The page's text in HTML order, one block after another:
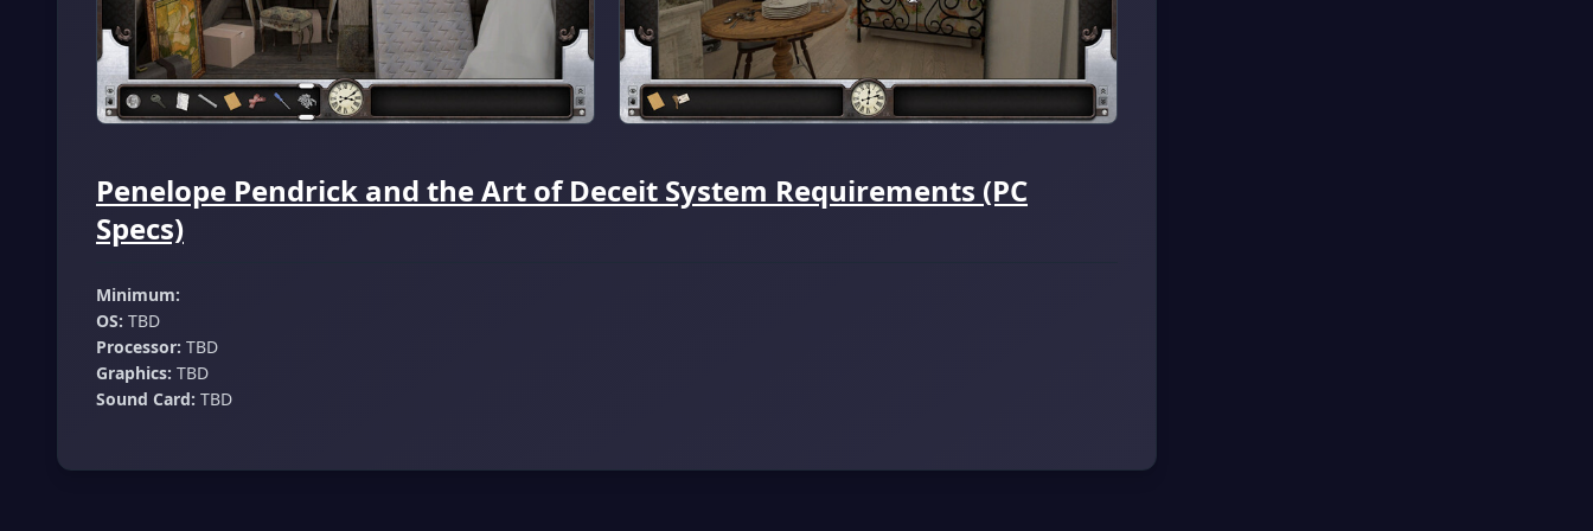
Penelope Pendrick and the Art of Deceit System Requirements (PC
Specs)
Minimum:
OS: TBD
Processor: TBD
Graphics: TBD
Sound Card: TBD